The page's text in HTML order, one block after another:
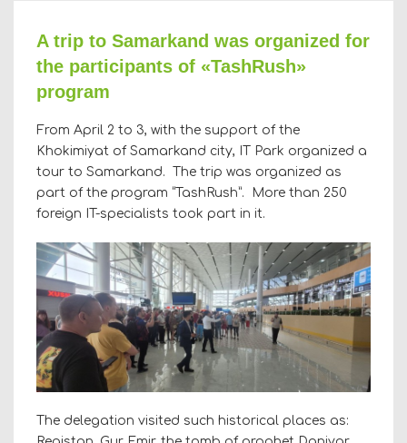
A trip to Samarkand was organized for
the participants of «TashRush»
program
From April 2 to 3, with the support of the
Khokimiyat of Samarkand city, IT Park organized a
tour to Samarkand. The trip was organized as
part of the program “TashRush”. More than 250
foreign IT-specialists took part in it.
The delegation visited such historical places as: